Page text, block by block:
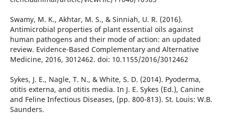
Swamy, M. K., Akhtar, M. S., & Sinniah, U. R. (2016).
Antimicrobial properties of plant essential oils against
human pathogens and their mode of action: an updated
review. Evidence-Based Complementary and Alternative
Medicine, 2016, 3012462. doi: 10.1155/2016/3012462
Sykes, J. E., Nagle, T. N., & White, S. D. (2014). Pyoderma,
otitis externa, and otitis media. In J. E. Sykes (Ed.), Canine
and Feline Infectious Diseases, (pp. 800-813). St. Louis: W.B.
Saunders.